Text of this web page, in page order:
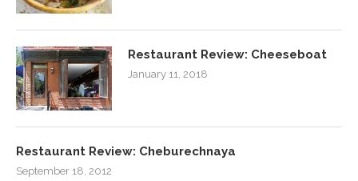
Restaurant Review: Cheeseboat
January 11, 2018
Restaurant Review: Cheburechnaya
September 18, 2012